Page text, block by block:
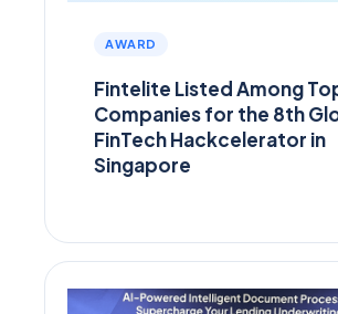
AWARD
Fintelite Listed Among
Companies for the 8th
FinTech Hackcelerator in
Singapore